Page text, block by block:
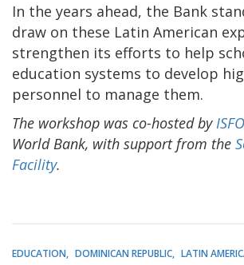
In the years ahead, the Bank
draw on these Latin American
strengthen its efforts to help
education systems to develop
personnel to manage them.
The workshop was co-hosted by
World Bank, with support from the
Facility.
EDUCATION DOMINICAN REPUBLIC LATIN